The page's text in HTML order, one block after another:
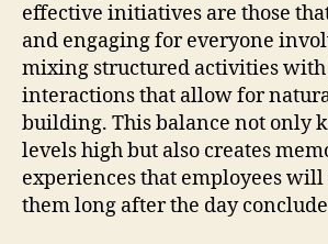
effective initiatives are those
and engaging for everyone
mixing structured activities
interactions that allow for
building. This balance not only
levels high but also creates
experiences that employees
them long after the day